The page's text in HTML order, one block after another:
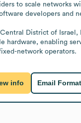
to scale networks
developers and
District of
hardware, enabling
network operators.
info Email Format